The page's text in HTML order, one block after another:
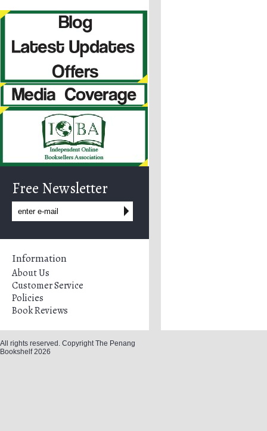
Free Newsletter
Information
About Us
Customer Service
Policies
Book Reviews
All rights reserved. Copyright The Penang
Bookshelf 2026